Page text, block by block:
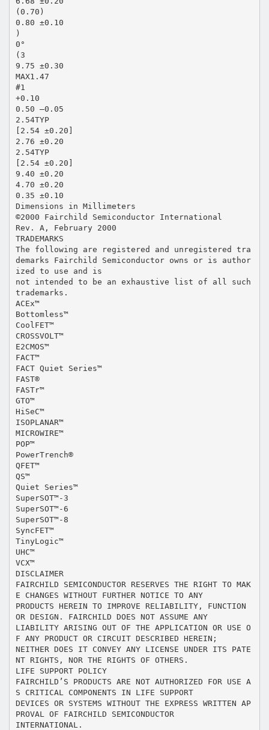
(0.70)
0.80 ±0.10
)
0°
(3
9.75 ±0.30
MAX1.47
#1
+0.10
0.50 –0.05
2.54TYP
[2.54 ±0.20]
2.76 ±0.20
2.54TYP
[2.54 ±0.20]
9.40 ±0.20
4.70 ±0.20
0.35 ±0.10
Dimensions in Millimeters
©2000 Fairchild Semiconductor International
Rev. A, February 2000
TRADEMARKS
The following are registered and unregistered tra
demarks Fairchild Semiconductor owns or is author
ized to use and is
not intended to be an exhaustive list of all such
trademarks.
ACEx™
Bottomless™
CoolFET™
CROSSVOLT™
E2CMOS™
FACT™
FACT Quiet Series™
FAST®
FASTr™
GTO™
HiSeC™
ISOPLANAR™
MICROWIRE™
POP™
PowerTrench®
QFET™
QS™
Quiet Series™
SuperSOT™-3
SuperSOT™-6
SuperSOT™-8
SyncFET™
TinyLogic™
UHC™
VCX™
DISCLAIMER
FAIRCHILD SEMICONDUCTOR RESERVES THE RIGHT TO MAK
E CHANGES WITHOUT FURTHER NOTICE TO ANY
PRODUCTS HEREIN TO IMPROVE RELIABILITY, FUNCTION
OR DESIGN. FAIRCHILD DOES NOT ASSUME ANY
LIABILITY ARISING OUT OF THE APPLICATION OR USE O
F ANY PRODUCT OR CIRCUIT DESCRIBED HEREIN;
NEITHER DOES IT CONVEY ANY LICENSE UNDER ITS PATE
NT RIGHTS, NOR THE RIGHTS OF OTHERS.
LIFE SUPPORT POLICY
FAIRCHILD’S PRODUCTS ARE NOT AUTHORIZED FOR USE A
S CRITICAL COMPONENTS IN LIFE SUPPORT
DEVICES OR SYSTEMS WITHOUT THE EXPRESS WRITTEN AP
PROVAL OF FAIRCHILD SEMICONDUCTOR
INTERNATIONAL.